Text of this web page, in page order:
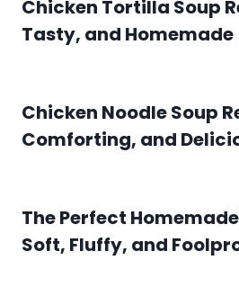
Chicken Tortilla Soup
Tasty, and Homemade
Chicken Noodle Soup
Comforting, and
The Perfect
Soft, Fluffy, and